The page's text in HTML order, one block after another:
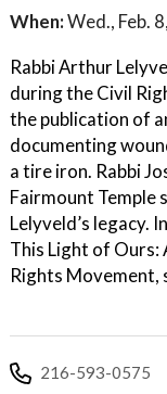
When:Wed., Feb.
Rabbi Arthur
during the Civil
the publication of
documenting
a tire iron. Rabbi
Fairmount Temple
Lelyveld’s legacy.
This Light of
Rights Movement,
216-593-0575